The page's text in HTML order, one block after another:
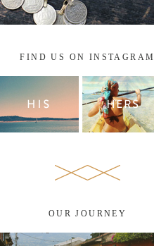
FIND US ON INSTAGRAM
OUR JOURNEY